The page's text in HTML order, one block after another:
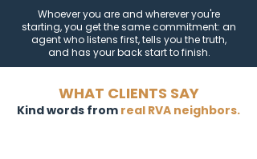
Whoever you are and wherever you're
starting, you get the same commitment: an
agent who listens first, tells you the truth,
and has your back start to finish.
WHAT CLIENTS SAY
Kind words from real RVA neighbors.